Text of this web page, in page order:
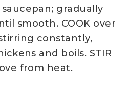
gradually
smooth. COOK over
constantly,
and boils. STIR
from heat.